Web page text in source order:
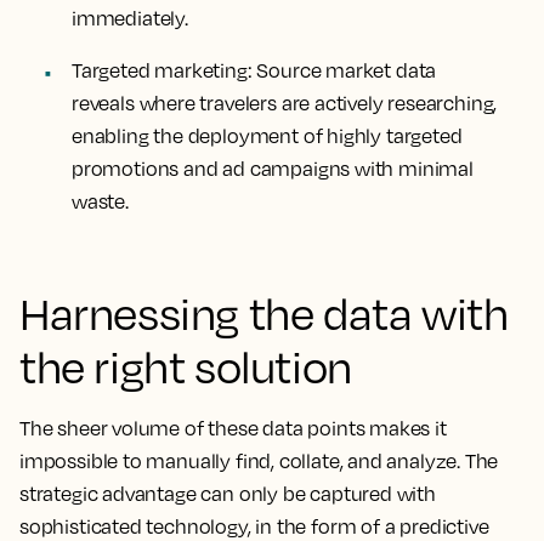
immediately.
Targeted marketing: Source market data
reveals where travelers are actively researching,
enabling the deployment of highly targeted
promotions and ad campaigns with minimal
waste.
Harnessing the data with
the right solution
The sheer volume of these data points makes it
impossible to manually find, collate, and analyze. The
strategic advantage can only be captured with
sophisticated technology, in the form of a predictive